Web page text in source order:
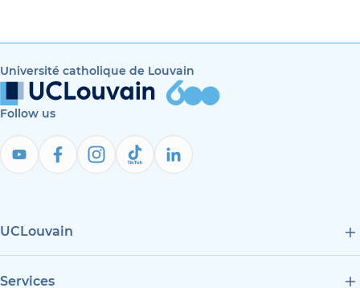
Université catholique de Louvain
Follow us
UCLouvain
Services